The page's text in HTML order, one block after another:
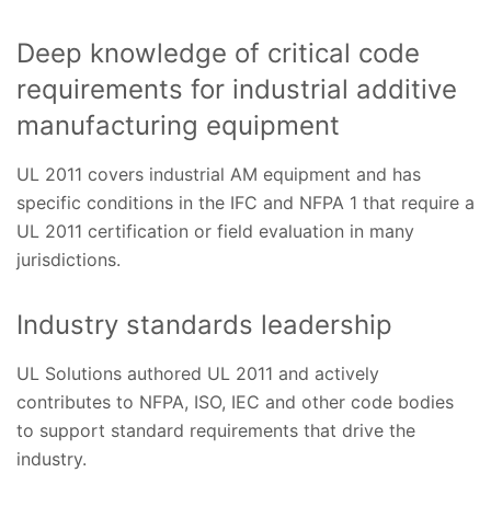
Deep knowledge of critical code
requirements for industrial additive
manufacturing equipment
UL 2011 covers industrial AM equipment and has
specific conditions in the IFC and NFPA 1 that require a
UL 2011 certification or field evaluation in many
jurisdictions.
Industry standards leadership
UL Solutions authored UL 2011 and actively
contributes to NFPA, ISO, IEC and other code bodies
to support standard requirements that drive the
industry.